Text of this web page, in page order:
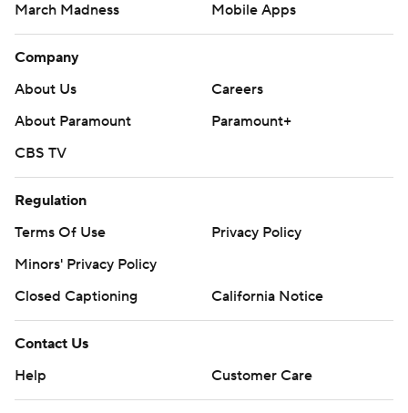
March Madness
Mobile Apps
Company
About Us
Careers
About Paramount
Paramount+
CBS TV
Regulation
Terms Of Use
Privacy Policy
Minors' Privacy Policy
Closed Captioning
California Notice
Contact Us
Help
Customer Care